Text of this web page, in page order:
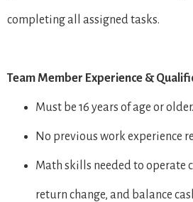
completing all assigned tasks.
Team Member Experience &
Must be 16 years of age or older.
No previous work experience
Math skills needed to operate
return change, and balance